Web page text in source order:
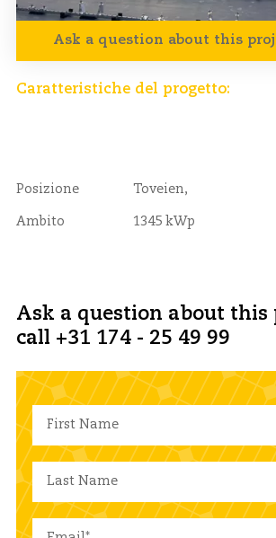
Ask a question about this
Caratteristiche del progetto:
Posizione Toveien,
Ambito 1345 kWp
Ask a question about this
call +31 174 - 25 49 99